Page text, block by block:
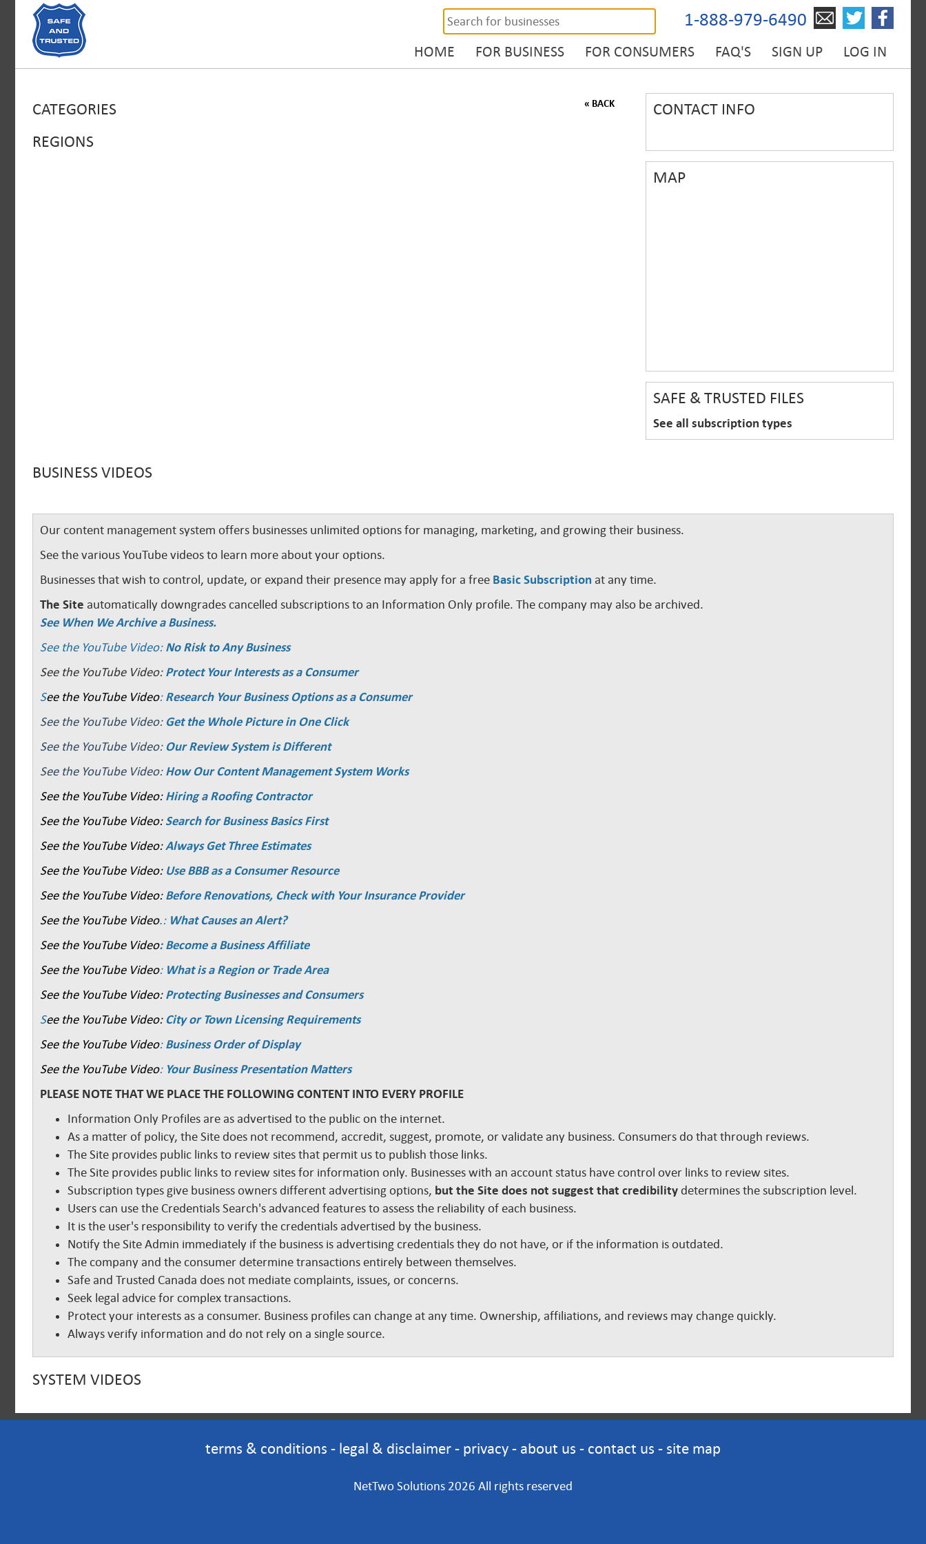
1-888-979-6490
HOME FOR BUSINESS FOR CONSUMERS FAQ'S SIGN UP LOG IN
CONTACT INFO
MAP
SAFE & TRUSTED FILES
See all subscription types
« BACK
CATEGORIES
REGIONS
BUSINESS VIDEOS
Our content management system offers businesses unlimited options for managing, marketing, and growing their business.
See the various YouTube videos to learn more about your options.
Businesses that wish to control, update, or expand their presence may apply for a free Basic Subscription at any time.
The Site automatically downgrades cancelled subscriptions to an Information Only profile. The company may also be archived.
See When We Archive a Business.
See the YouTube Video: No Risk to Any Business
See the YouTube Video: Protect Your Interests as a Consumer
See the YouTube Video: Research Your Business Options as a Consumer
See the YouTube Video: Get the Whole Picture in One Click
See the YouTube Video: Our Review System is Different
See the YouTube Video: How Our Content Management System Works
See the YouTube Video: Hiring a Roofing Contractor
See the YouTube Video: Search for Business Basics First
See the YouTube Video:Always Get Three Estimates
See the YouTube Video: Use BBB as a Consumer Resource
See the YouTube Video: Before Renovations, Check with Your Insurance Provider
See the YouTube Video.: What Causes an Alert?
See the YouTube Video: Become a Business Affiliate
See the YouTube Video: What is a Region or Trade Area
See the YouTube Video:Protecting Businesses and Consumers
See the YouTube Video: City or Town Licensing Requirements
See the YouTube Video: Business Order of Display
See the YouTube Video: Your Business Presentation Matters
PLEASE NOTE THAT WE PLACE THE FOLLOWING CONTENT INTO EVERY PROFILE
Information Only Profiles are as advertised to the public on the internet.
As a matter of policy, the Site does not recommend, accredit, suggest, promote, or validate any business. Consumers do that through reviews.
The Site provides public links to review sites that permit us to publish those links.
The Site provides public links to review sites for information only. Businesses with an account status have control over links to review sites.
Subscription types give business owners different advertising options, but the Site does not suggest that credibility determines the subscription level.
Users can use the Credentials Search's advanced features to assess the reliability of each business.
It is the user's responsibility to verify the credentials advertised by the business.
Notify the Site Admin immediately if the business is advertising credentials they do not have, or if the information is outdated.
The company and the consumer determine transactions entirely between themselves.
Safe and Trusted Canada does not mediate complaints, issues, or concerns.
Seek legal advice for complex transactions.
Protect your interests as a consumer. Business profiles can change at any time. Ownership, affiliations, and reviews may change quickly.
Always verify information and do not rely on a single source.
SYSTEM VIDEOS
terms & conditions - legal & disclaimer - privacy - about us - contact us - site map
NetTwo Solutions 2026 All rights reserved